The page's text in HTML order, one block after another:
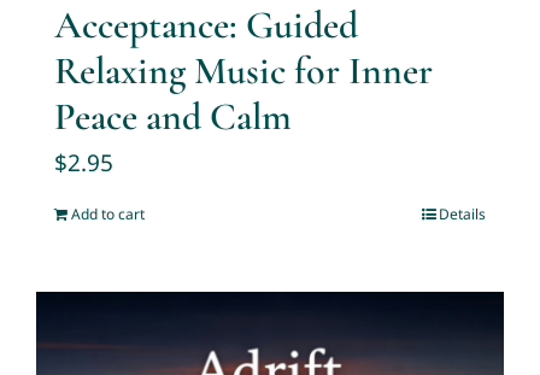
Acceptance: Guided
Relaxing Music for Inner
Peace and Calm
$2.95
Add to cart Details